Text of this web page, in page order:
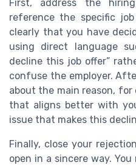
First, address the
reference the specific
clearly that you have
using direct language
decline this job offer”
confuse the employer.
about the main reason,
that aligns better with
issue that makes this
Finally, close your
open in a sincere way.